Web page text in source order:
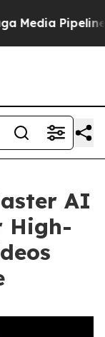
Pipeline'
AI
High-